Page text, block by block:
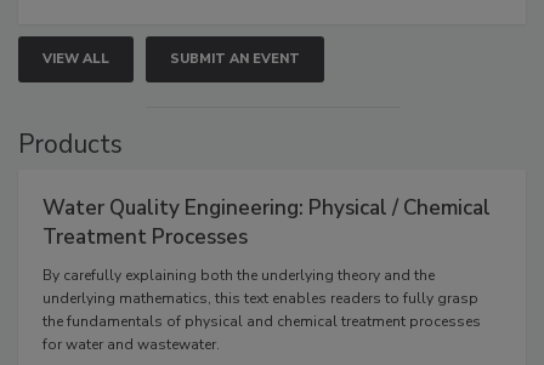
VIEW ALL SUBMIT AN EVENT
Products
Water Quality Engineering: Physical / Chemical
Treatment Processes
By carefully explaining both the underlying theory and the
underlying mathematics, this text enables readers to fully grasp
the fundamentals of physical and chemical treatment processes
for water and wastewater.